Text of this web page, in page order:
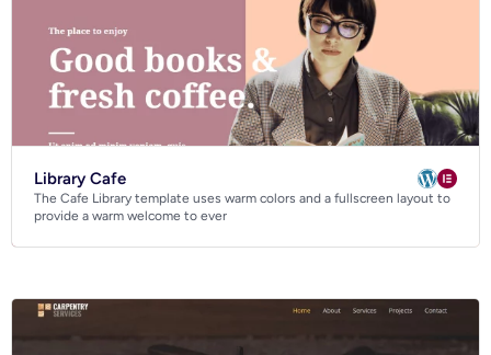
Library Cafe
The Cafe Library template uses warm colors and a fullscreen layout to
provide a warm welcome to ever